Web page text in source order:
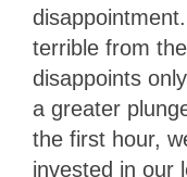
terrible from
disappoints
a greater
the first hour,
invested in our